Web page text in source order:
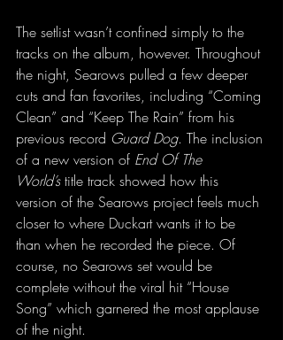
The setlist wasn’t confined simply to the
tracks on the album, however. Throughout
the night, Searows pulled a few deeper
cuts and fan favorites, including “Coming
Clean” and “Keep The Rain” from his
previous record Guard Dog. The inclusion
of a new version of End Of The
World’s title track showed how this
version of the Searows project feels much
closer to where Duckart wants it to be
than when he recorded the piece. Of
course, no Searows set would be
complete without the viral hit “House
Song” which garnered the most applause
of the night.